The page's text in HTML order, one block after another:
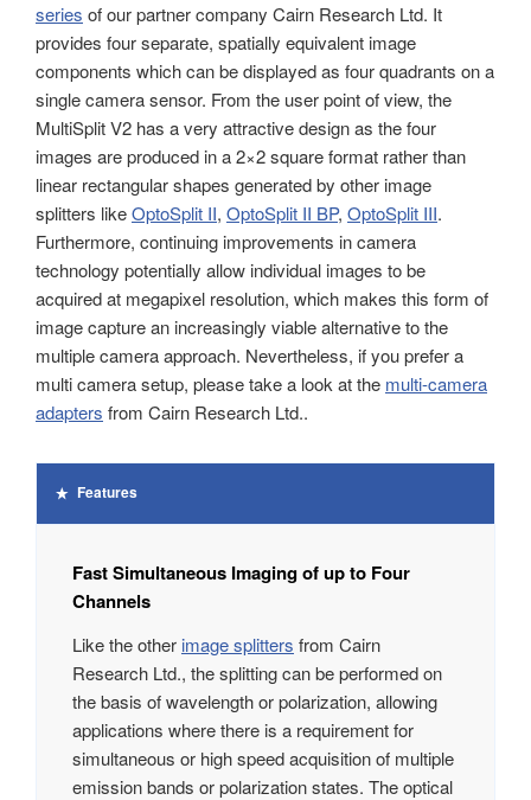
series of our partner company Cairn Research Ltd. It
provides four separate, spatially equivalent image
components which can be displayed as four quadrants on a
single camera sensor. From the user point of view, the
MultiSplit V2 has a very attractive design as the four
images are produced in a 2×2 square format rather than
linear rectangular shapes generated by other image
splitters likeOptoSplit II, OptoSplit II BP, OptoSplit III.
Furthermore, continuing improvements in camera
technology potentially allow individual images to be
acquired at megapixel resolution, which makes this form of
image capture an increasingly viable alternative to the
multiple camera approach. Nevertheless, if you prefer a
multi camera setup, please take a look at the multi-camera
adapters from Cairn Research Ltd..
Features
Fast Simultaneous Imaging of up to Four
Channels
Like the other image splitters from Cairn
Research Ltd., the splitting can be performed on
the basis of wavelength or polarization, allowing
applications where there is a requirement for
simultaneous or high speed acquisition of multiple
emission bands or polarization states. The optical